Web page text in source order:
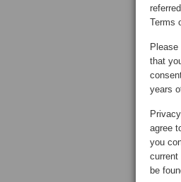
Terms
that
years
agree
you
current
be